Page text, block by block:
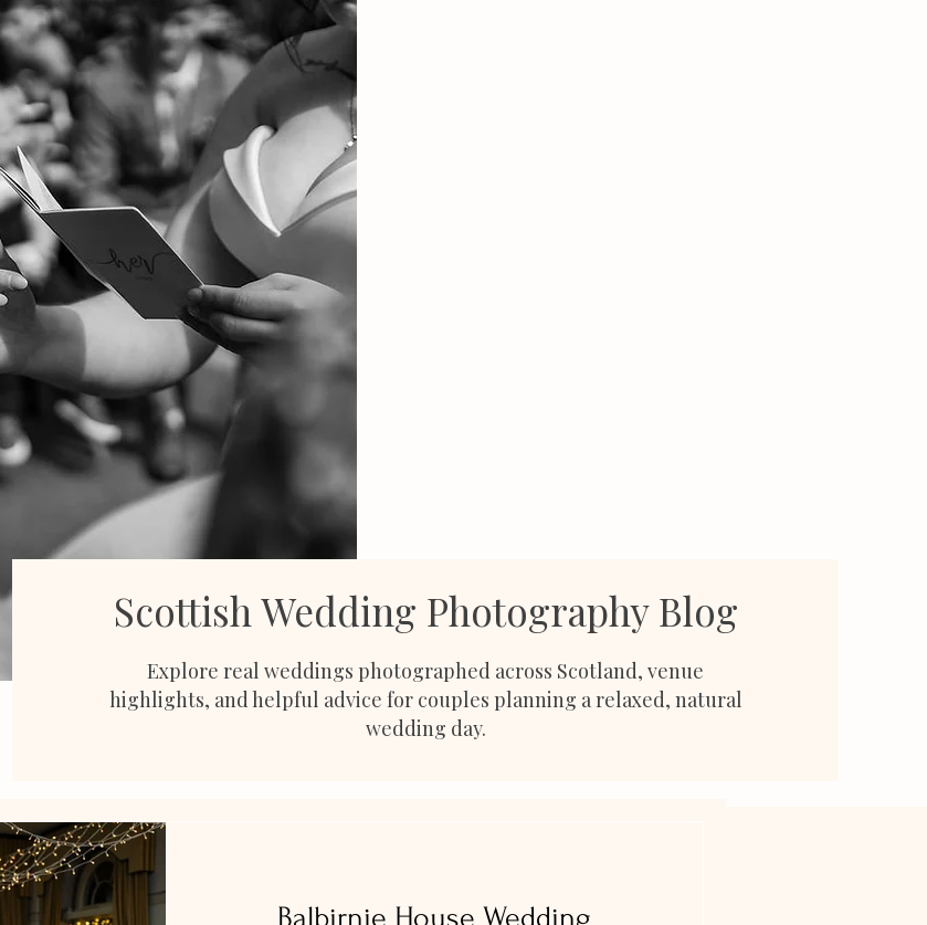
Scottish Wedding Photography Blog
Explore real weddings photographed across Scotland, venue
highlights, and helpful advice for couples planning a relaxed, natural
wedding day.
Balbirnie House Wedding